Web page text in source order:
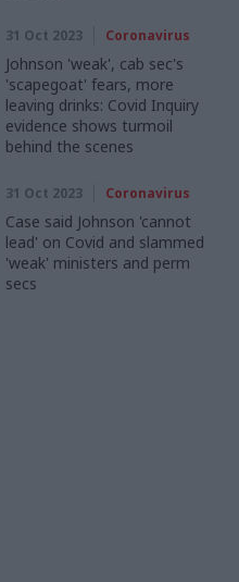
31 Oct 2023 Coronavirus
Johnson 'weak', cab sec's
'scapegoat' fears, more
leaving drinks: Covid Inquiry
evidence shows turmoil
behind the scenes
31 Oct 2023 Coronavirus
Case said Johnson 'cannot
lead' on Covid and slammed
'weak' ministers and perm
secs